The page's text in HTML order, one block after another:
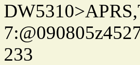
233